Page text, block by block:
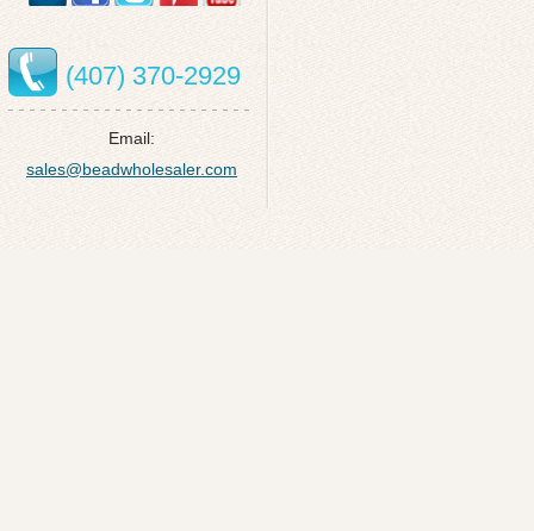
(407) 370-2929
Email:
sales@beadwholesaler.com